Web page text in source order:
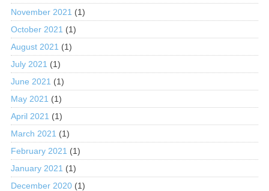
November 2021 (1)
October 2021 (1)
August 2021 (1)
July 2021 (1)
June 2021 (1)
May 2021 (1)
April 2021 (1)
March 2021 (1)
February 2021 (1)
January 2021 (1)
December 2020(1)